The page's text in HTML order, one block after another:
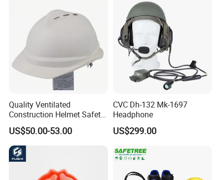
Quality Ventilated
Construction Helmet Safety
Working Helmet Hard Hat
US$50.00-53.00
CVC Dh-132 Mk-1697
Headphone
US$299.00